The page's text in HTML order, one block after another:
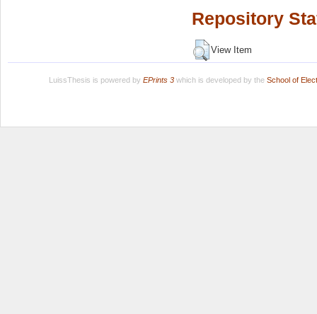
Repository
View Item
LuissThesis is powered by EPrints 3which is developed by the School of